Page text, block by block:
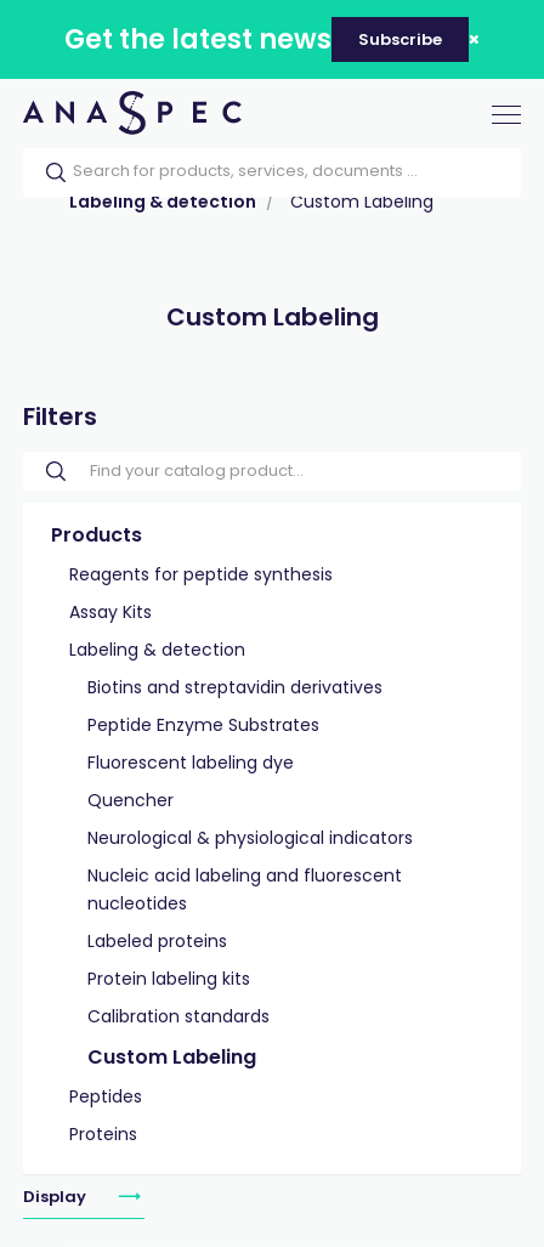
Get the latest news Subscribe
Home Our catalog
Products
Labeling & detection
Custom Labeling
Custom Labeling
Filters
Products
Reagents for peptide synthesis
Assay Kits
Labeling & detection
Biotins and streptavidin derivatives
Peptide Enzyme Substrates
Fluorescent labeling dye
Quencher
Neurological & physiological indicators
Nucleic acid labeling and fluorescent
nucleotides
Labeled proteins
Protein labeling kits
Calibration standards
Custom Labeling
Peptides
Proteins
Display